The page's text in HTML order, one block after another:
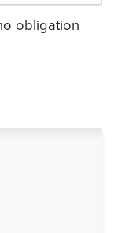
obligation